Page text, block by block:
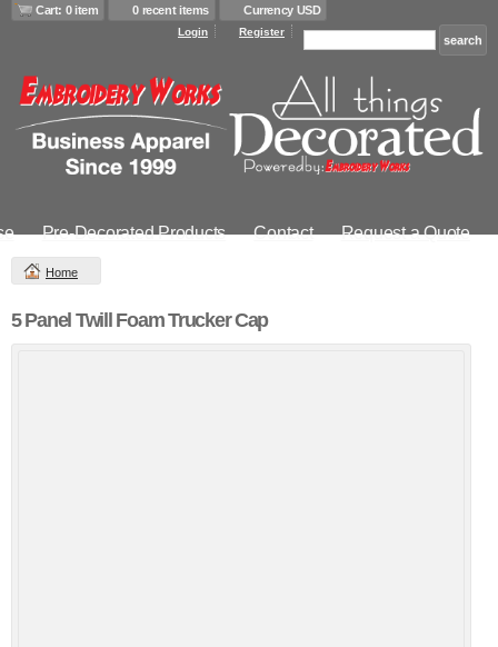
Cart: 0 item 0 recent items Currency USD
Login Register
Pre-Decorated Products Contact Request a Quote
Home
5 Panel Twill Foam Trucker Cap